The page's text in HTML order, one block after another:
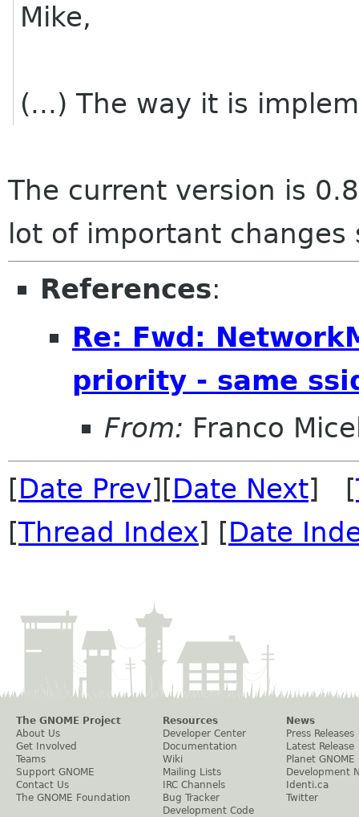
Mike,
(...) The way it is
The current version is
lot of important
References:
Re: Fwd:
priority - same
From: Franco
[Date Prev][Date Next] [
[Thread Index] [Date
The GNOME Project
About Us
Get Involved
Teams
Support GNOME
Contact Us
The GNOME Foundation
Resources
Developer Center
Documentation
Wiki
Mailing Lists
IRC Channels
Bug Tracker
Development Code
News
Press Releases
Latest Release
Planet GNOME
Development
Identi.ca
Twitter